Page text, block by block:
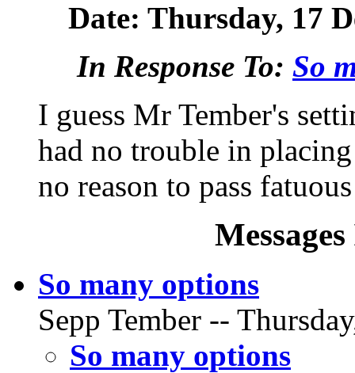
Date: Thursday, 17
In Response To: So
I guess Mr Tember's
had no trouble in
no reason to pass
So many options
Sepp Tember --
So many options